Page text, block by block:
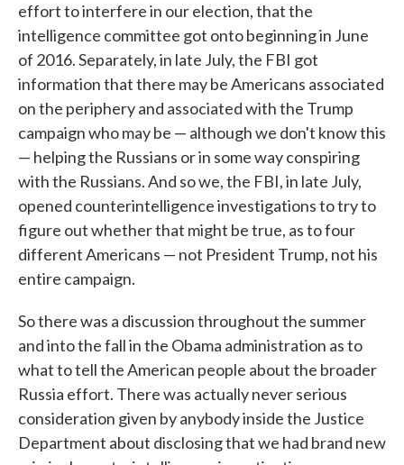
effort to interfere in our election, that the
intelligence committee got onto beginning in June
of 2016. Separately, in late July, the FBI got
information that there may be Americans associated
on the periphery and associated with the Trump
campaign who may be — although we don't know this
— helping the Russians or in some way conspiring
with the Russians. And so we, the FBI, in late July,
opened counterintelligence investigations to try to
figure out whether that might be true, as to four
different Americans — not President Trump, not his
entire campaign.
So there was a discussion throughout the summer
and into the fall in the Obama administration as to
what to tell the American people about the broader
Russia effort. There was actually never serious
consideration given by anybody inside the Justice
Department about disclosing that we had brand new